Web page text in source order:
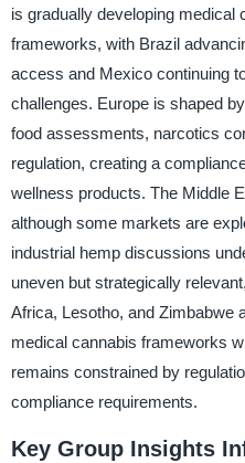
is gradually developing medical
frameworks, with Brazil
access and Mexico continuing
challenges. Europe is shaped
food assessments, narcotics
regulation, creating a
wellness products. The Middle
although some markets are
industrial hemp discussions
uneven but strategically
Africa, Lesotho, and Zimbabwe
medical cannabis frameworks
remains constrained by
compliance requirements.
Key Group Insights